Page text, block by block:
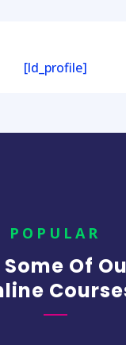
[ld_profile]
POPULAR
Of